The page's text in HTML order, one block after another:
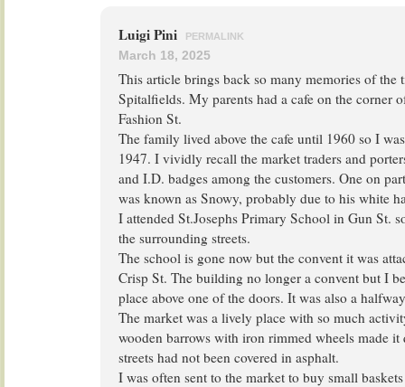
Luigi Pini PERMALINK
March 18, 2025
This article brings back so many memories of the
Spitalfields. My parents had a cafe on the corner
Fashion St.
The family lived above the cafe until 1960 so I
1947. I vividly recall the market traders and
and I.D. badges among the customers. One on
was known as Snowy, probably due to his white
I attended St.Josephs Primary School in Gun St.
the surrounding streets.
The school is gone now but the convent it was
Crisp St. The building no longer a convent but I
place above one of the doors. It was also a
The market was a lively place with so much
wooden barrows with iron rimmed wheels made it
streets had not been covered in asphalt.
I was often sent to the market to buy small